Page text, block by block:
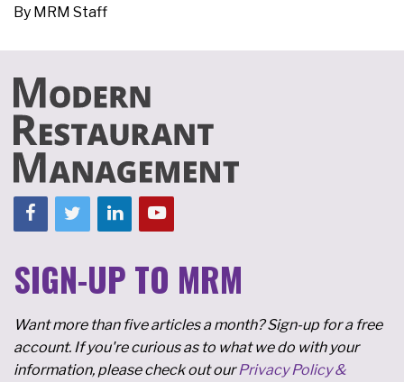
By MRM Staff
SIGN-UP TO MRM
Want more than five articles a month? Sign-up for a free
account. If you're curious as to what we do with your
information, please check out ourPrivacy Policy &